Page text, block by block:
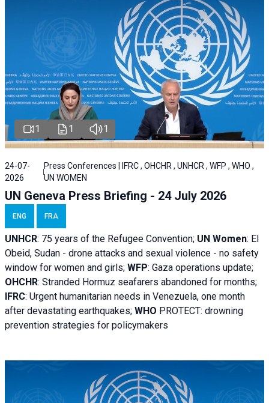
1 1 1
24-07-
2026
Press Conferences | IFRC , OHCHR , UNHCR , WFP , WHO ,
UN WOMEN
UN Geneva Press Briefing - 24 July 2026
ENG FRA
UNHCR: 75 years of the Refugee Convention; UN Women: El
Obeid, Sudan - drone attacks and sexual violence - no safety
window for women and girls; WFP: Gaza operations update;
OHCHR: Stranded Hormuz seafarers abandoned for months;
IFRC: Urgent humanitarian needs in Venezuela, one month
after devastating earthquakes; WHO PROTECT: drowning
prevention strategies for policymakers